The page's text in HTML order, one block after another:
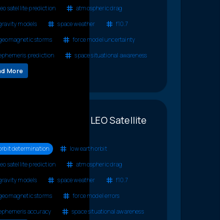
satellite prediction
atmospheric drag
models
space weather
f10.7
storms
force model uncertainty
prediction
space situational awareness
More
to Accurate LEO Satellite
determination
low earth orbit
satellite prediction
atmospheric drag
models
space weather
f10.7
storms
force model errors
accuracy
space situational awareness